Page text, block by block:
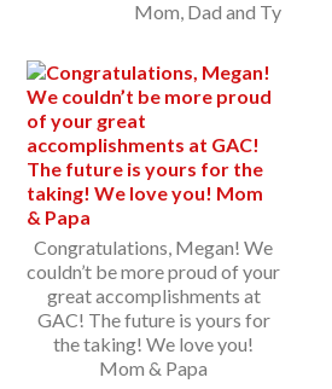
Mom, Dad and Ty
Congratulations, Megan! We
couldn’t be more proud of your
great accomplishments at
GAC! The future is yours for
the taking! We love you!
Mom & Papa